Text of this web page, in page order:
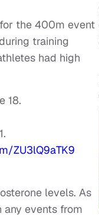
the 400m event
training
had high
18.
ZU3lQ9aTK9
levels. As
events from